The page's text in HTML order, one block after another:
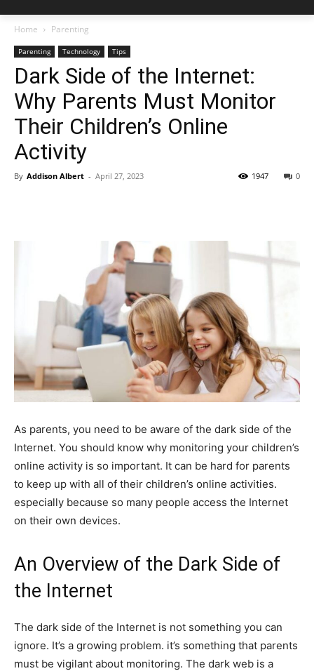
Home Parenting
Parenting Technology Tips
Dark Side of the Internet:
Why Parents Must Monitor
Their Children’s Online
Activity
By Addison Albert - April 27, 2023 0
1947
As parents, you need to be aware of the dark side of the
Internet. You should know why monitoring your children’s
online activity is so important. It can be hard for parents
to keep up with all of their children’s online activities.
especially because so many people access the Internet
on their own devices.
An Overview of the Dark Side of
the Internet
The dark side of the Internet is not something you can
ignore. It’s a growing problem. it’s something that parents
must be vigilant about monitoring. The dark web is a